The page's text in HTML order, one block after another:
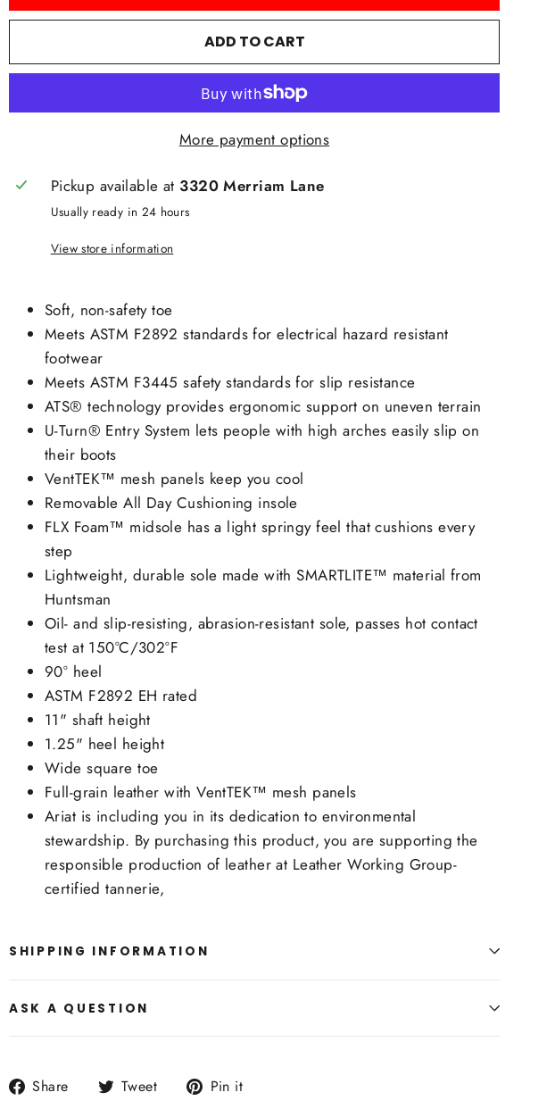
ADD TO CART
More payment options
Pickup available at 3320 Merriam Lane
Usually ready in 24 hours
View store information
Soft, non-safety toe
Meets ASTM F2892 standards for electrical hazard resistant
footwear
Meets ASTM F3445 safety standards for slip resistance
ATS® technology provides ergonomic support on uneven terrain
U-Turn® Entry System lets people with high arches easily slip on
their boots
VentTEK™ mesh panels keep you cool
Removable All Day Cushioning insole
FLX Foam™ midsole has a light springy feel that cushions every
step
Lightweight, durable sole made with SMARTLITE™ material from
Huntsman
Oil- and slip-resisting, abrasion-resistant sole, passes hot contact
test at 150°C/302°F
90° heel
ASTM F2892 EH rated
11" shaft height
1.25" heel height
Wide square toe
Full-grain leather with VentTEK™ mesh panels
Ariat is including you in its dedication to environmental
stewardship. By purchasing this product, you are supporting the
responsible production of leather at Leather Working Group-
certified tannerie,
SHIPPING INFORMATION
ASK A QUESTION
Share
Share Tweet
Tweet Pin it